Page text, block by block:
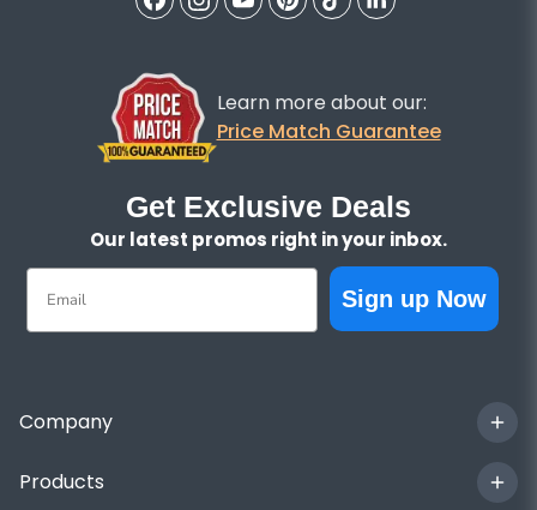
Learn more about our:
Price Match Guarantee
Get Exclusive Deals
Our latest promos right in your inbox.
Email
Sign up Now
Company
Products